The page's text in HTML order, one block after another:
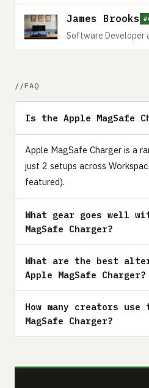
James Brooks
Software Developer
FAQ
Is the Apple MagSafe
Apple MagSafe Charger is a
just 2 setups across
featured).
What gear goes well
MagSafe Charger?
What are the best
Apple MagSafe Charger?
How many creators use
MagSafe Charger?